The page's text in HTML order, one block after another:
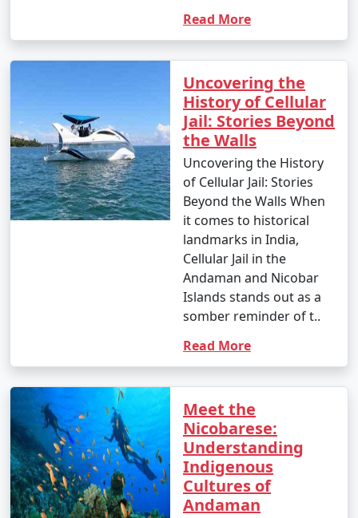
Read More
Uncovering the
History of Cellular
Jail: Stories Beyond
the Walls
Uncovering the History
of Cellular Jail: Stories
Beyond the Walls When
it comes to historical
landmarks in India,
Cellular Jail in the
Andaman and Nicobar
Islands stands out as a
somber reminder of t..
Read More
Meet the
Nicobarese:
Understanding
Indigenous
Cultures of
Andaman